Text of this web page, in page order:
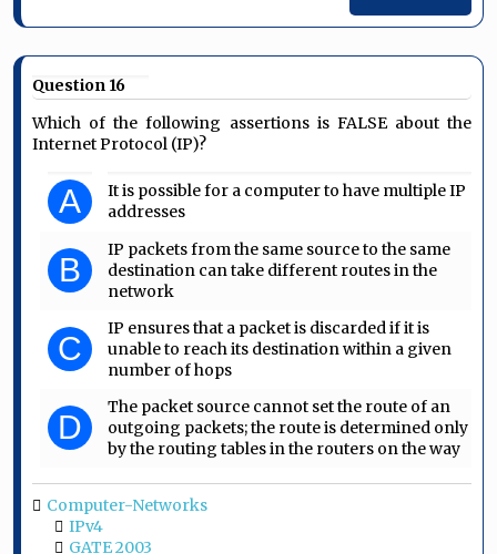
Question 16
Which of the following assertions is FALSE about the
Internet Protocol (IP)?
A
It is possible for a computer to have multiple IP
addresses
B
IP packets from the same source to the same
destination can take different routes in the
network
C
IP ensures that a packet is discarded if it is
unable to reach its destination within a given
number of hops
D
The packet source cannot set the route of an
outgoing packets; the route is determined only
by the routing tables in the routers on the way
Computer-Networks
IPv4
GATE 2003